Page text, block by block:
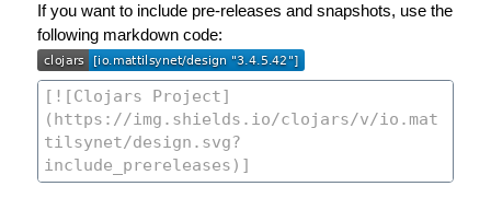
If you want to include pre-releases and snapshots, use the
following markdown code: